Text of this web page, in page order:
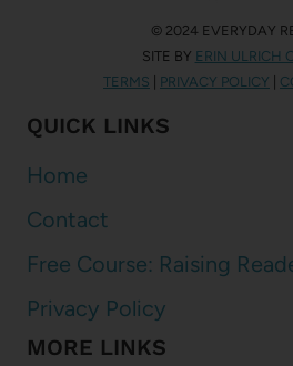
© 2024 EVERYDAY
SITE BY ERIN ULRICH
TERMS
PRIVACY POLICY
QUICK LINKS
Home
Contact
Free Course: Raising
Privacy Policy
MORE LINKS